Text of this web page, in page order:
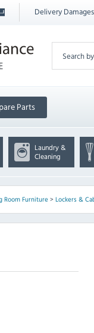
Delivery
Parts
Laundry &
Cleaning
Room Furniture> Lockers &